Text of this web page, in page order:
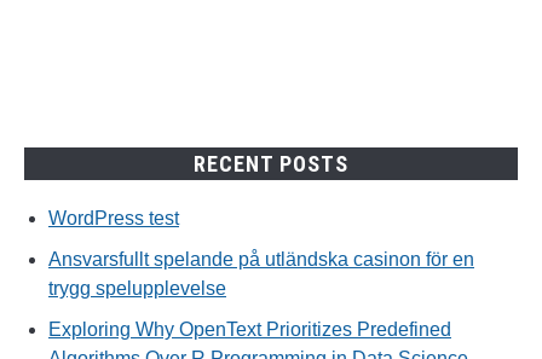
RECENT POSTS
WordPress test
Ansvarsfullt spelande på utländska casinon för en
trygg spelupplevelse
Exploring Why OpenText Prioritizes Predefined